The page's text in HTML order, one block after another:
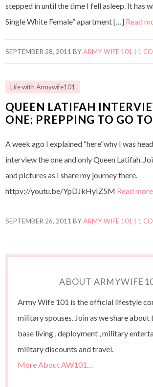
stepped in until the time I fell asleep. It has
Single White Female” apartment […] Read
SEPTEMBER 28, 2011 BYARMY WIFE 101 1
Life with Armywife101
QUEEN LATIFAH
ONE: PREPPING TO GO
A week ago I explained “here”why I was
interview the one and only Queen Latifah.
and pictures as I share my journey there.
httpv://youtu.be/YpDJkHyIZ5M Read
SEPTEMBER 26, 2011 BYARMY WIFE 101 1
ABOUT
Army Wife 101 is the official lifestyle
military spouses. Join as we share about
base living , deployment , military
military discounts and travel.
More About AW101…